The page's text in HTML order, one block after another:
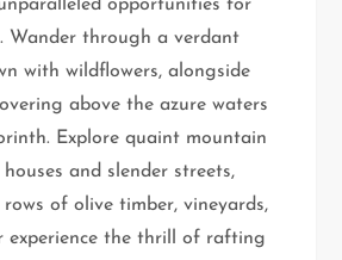
opportunities for
Wander through a verdant
with wildflowers, alongside
above the azure waters
Explore quaint mountain
and slender streets,
of olive timber, vineyards,
experience the thrill of rafting